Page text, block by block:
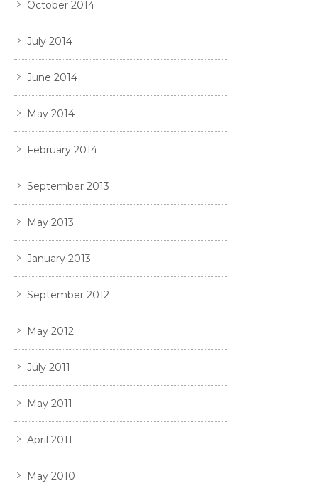
October 2014
July 2014
June 2014
May 2014
February 2014
September 2013
May 2013
January 2013
September 2012
May 2012
July 2011
May 2011
April 2011
May 2010